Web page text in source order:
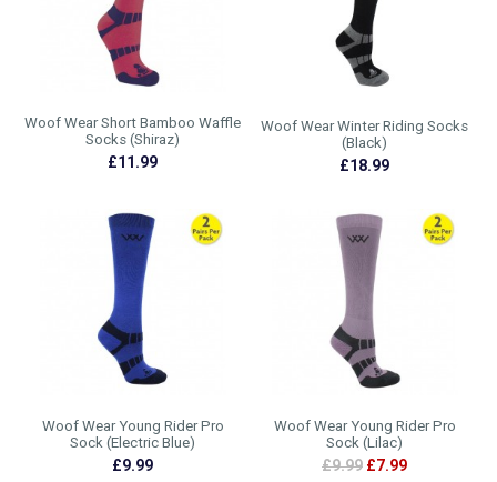
Woof Wear Short Bamboo Waffle
Socks (Shiraz)
£11.99
Woof Wear Winter Riding Socks
(Black)
£18.99
Woof Wear Young Rider Pro
Sock (Electric Blue)
£9.99
Woof Wear Young Rider Pro
Sock (Lilac)
£9.99 £7.99